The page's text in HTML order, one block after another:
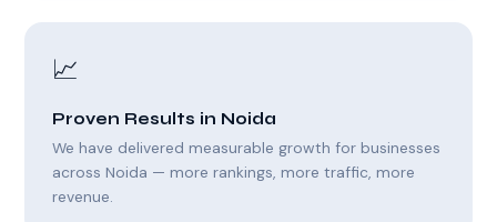
📈
Proven Results in Noida
We have delivered measurable growth for businesses
across Noida — more rankings, more traffic, more
revenue.